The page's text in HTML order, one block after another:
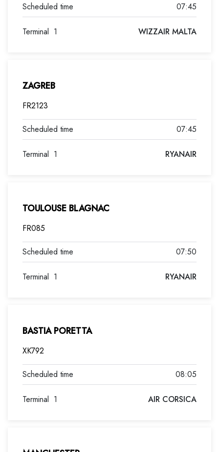
WIZZAIR MALTA
07:45
Terminal 1
FR2123
RYANAIR
ZAGREB
07:45
Terminal 1
FR085
RYANAIR
TOULOUSE BLAGNAC
07:50
Terminal 1
XK792
AIR CORSICA
BASTIA PORETTA
08:05
Terminal 1